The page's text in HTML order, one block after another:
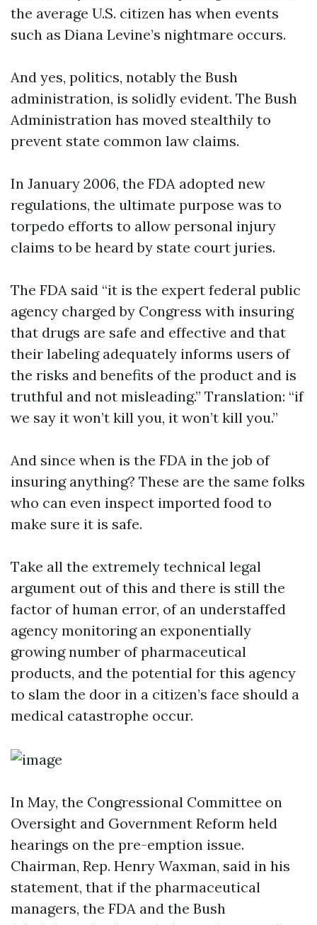
the average U.S. citizen has when events
such as Diana Levine’s nightmare occurs.
And yes, politics, notably the Bush
administration, is solidly evident. The Bush
Administration has moved stealthily to
prevent state common law claims.
In January 2006, the FDA adopted new
regulations, the ultimate purpose was to
torpedo efforts to allow personal injury
claims to be heard by state court juries.
The FDA said “it is the expert federal public
agency charged by Congress with insuring
that drugs are safe and effective and that
their labeling adequately informs users of
the risks and benefits of the product and is
truthful and not misleading.” Translation: “if
we say it won’t kill you, it won’t kill you.”
And since when is the FDA in the job of
insuring anything? These are the same folks
who can even inspect imported food to
make sure it is safe.
Take all the extremely technical legal
argument out of this and there is still the
factor of human error, of an understaffed
agency monitoring an exponentially
growing number of pharmaceutical
products, and the potential for this agency
to slam the door in a citizen’s face should a
medical catastrophe occur.
In May, the Congressional Committee on
Oversight and Government Reform held
hearings on the pre-emption issue.
Chairman, Rep. Henry Waxman, said in his
statement, that if the pharmaceutical
managers, the FDA and the Bush